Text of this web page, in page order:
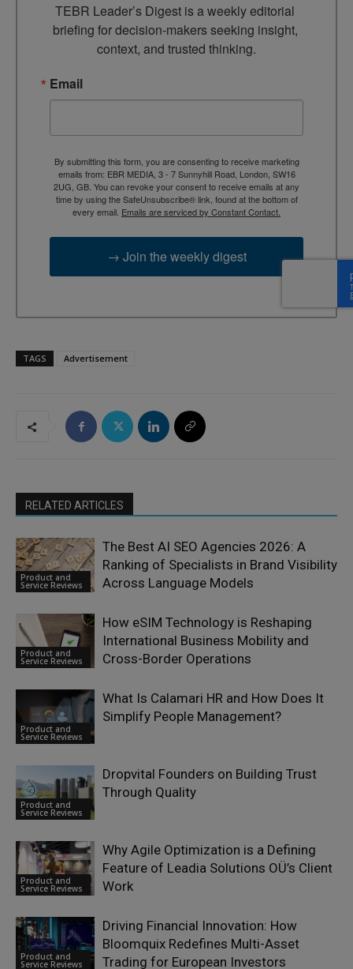
TEBR Leader’s Digest is a weekly editorial
briefing for decision-makers seeking insight,
context, and trusted thinking.
Email
By submitting this form, you are consenting to receive marketing
emails from: EBR MEDIA, 3 - 7 Sunnyhill Road, London, SW16
2UG, GB. You can revoke your consent to receive emails at any
time by using the SafeUnsubscribe® link, found at the bottom of
every email. Emails are serviced by Constant Contact.
→ Join the weekly digest
TAGS Advertisement
RELATED ARTICLES
Product and
Service Reviews
The Best AI SEO Agencies 2026: A
Ranking of Specialists in Brand Visibility
Across Language Models
Product and
Service Reviews
How eSIM Technology is Reshaping
International Business Mobility and
Cross-Border Operations
Product and
Service Reviews
What Is Calamari HR and How Does It
Simplify People Management?
Product and
Service Reviews
Dropvital Founders on Building Trust
Through Quality
Product and
Service Reviews
Why Agile Optimization is a Defining
Feature of Leadia Solutions OÜ’s Client
Work
Product and
Service Reviews
Driving Financial Innovation: How
Bloomquix Redefines Multi-Asset
Trading for European Investors